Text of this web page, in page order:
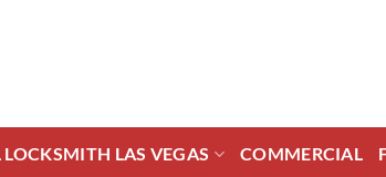
LAS VEGAS COMMERCIAL